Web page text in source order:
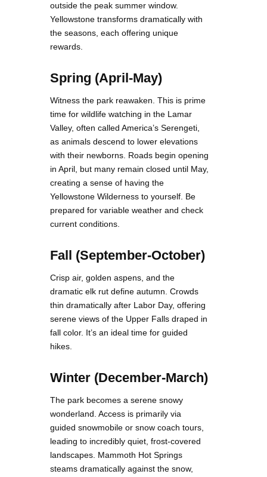
outside the peak summer window.
Yellowstone transforms dramatically with
the seasons, each offering unique
rewards.
Spring (April-May)
Witness the park reawaken. This is prime
time for wildlife watching in the Lamar
Valley, often called America’s Serengeti,
as animals descend to lower elevations
with their newborns. Roads begin opening
in April, but many remain closed until May,
creating a sense of having the
Yellowstone Wilderness to yourself. Be
prepared for variable weather and check
current conditions.
Fall (September-October)
Crisp air, golden aspens, and the
dramatic elk rut define autumn. Crowds
thin dramatically after Labor Day, offering
serene views of the Upper Falls draped in
fall color. It’s an ideal time for guided
hikes.
Winter (December-March)
The park becomes a serene snowy
wonderland. Access is primarily via
guided snowmobile or snow coach tours,
leading to incredibly quiet, frost-covered
landscapes. Mammoth Hot Springs
steams dramatically against the snow,